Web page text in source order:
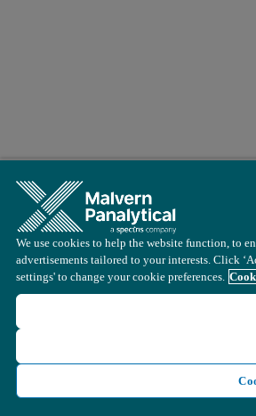
We use cookies to help the website function, to
advertisements tailored to your interests. Click
settings' to change your cookie preferences.